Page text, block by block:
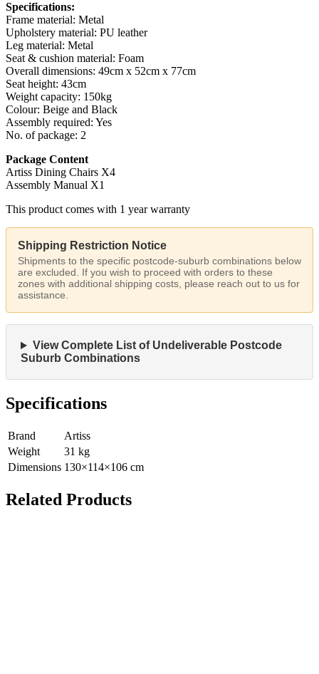
Specifications:
Frame material: Metal
Upholstery material: PU leather
Leg material: Metal
Seat & cushion material: Foam
Overall dimensions: 49cm x 52cm x 77cm
Seat height: 43cm
Weight capacity: 150kg
Colour: Beige and Black
Assembly required: Yes
No. of package: 2
Package Content
Artiss Dining Chairs X4
Assembly Manual X1
This product comes with 1 year warranty
Shipping Restriction Notice
Shipments to the specific postcode-suburb combinations below
are excluded. If you wish to proceed with orders to these
zones with additional shipping costs, please reach out to us for
assistance.
View Complete List of Undeliverable Postcode
Suburb Combinations
Specifications
Brand
Artiss
Weight
31 kg
Dimensions 130×114×106 cm
Related Products